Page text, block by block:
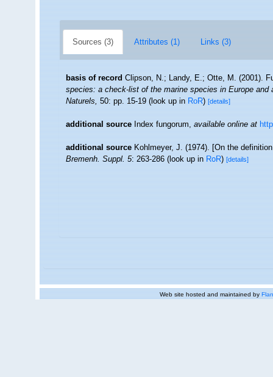
Sources (3) Attributes (1) Links (3)
basis of record Clipson, N.; Landy, E.; Otte, M. (2001).
species: a check-list of the marine species in Europe
Naturels,50: pp. 15-19(look up inRoR)[details]
additional source Index fungorum,available online at
additional source Kohlmeyer, J. (1974). [On the
Bremenh. Suppl. 5: 263-286(look up inRoR)[details]
Web site hosted and maintained by